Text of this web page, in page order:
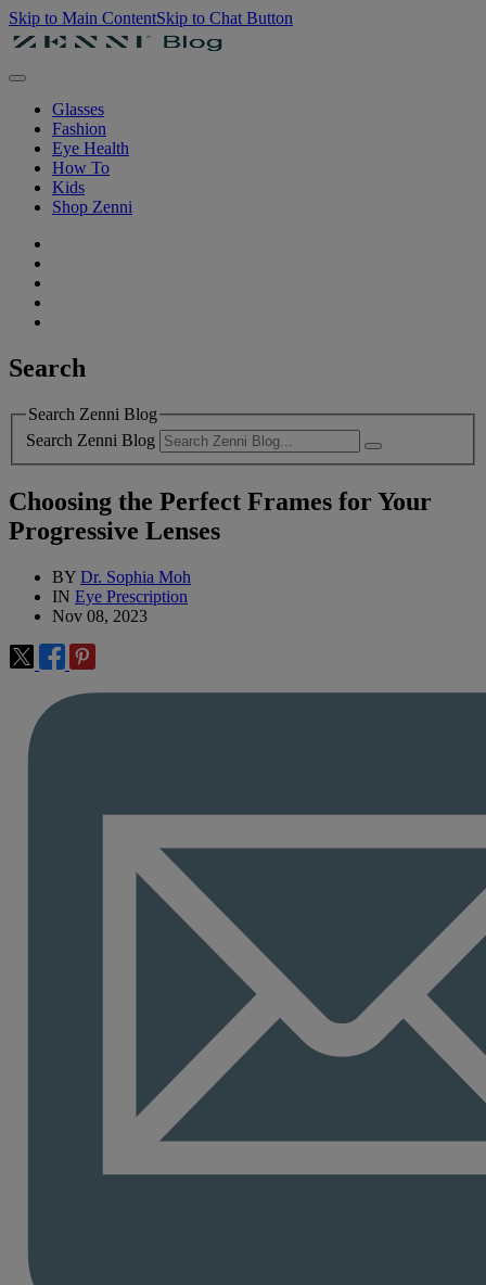
Skip to Main ContentSkip to Chat Button
Glasses
Fashion
Eye Health
How To
Kids
Shop Zenni
Search
Search Zenni Blog
Search Zenni Blog
Choosing the Perfect Frames for Your
Progressive Lenses
BY Dr. Sophia Moh
IN Eye Prescription
Nov 08, 2023